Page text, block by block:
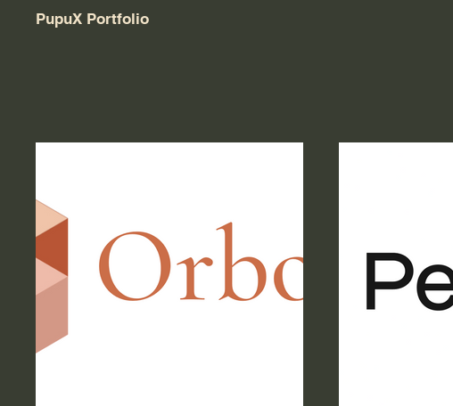
PupuX Portfolio